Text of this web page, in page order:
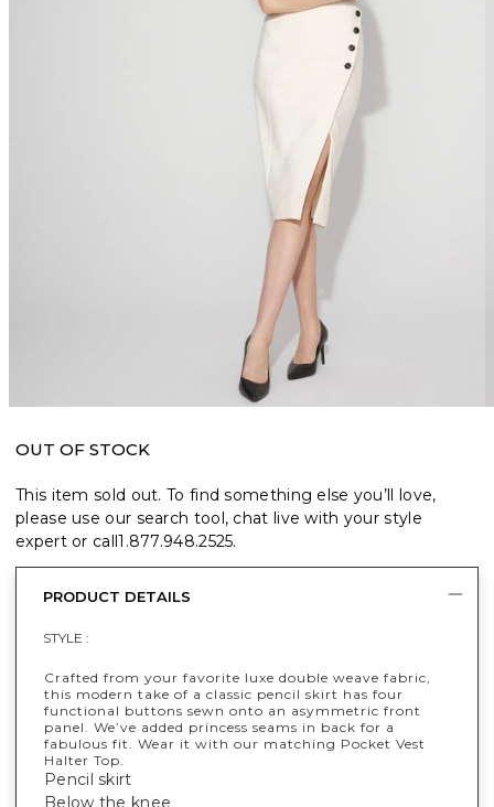
OUT OF STOCK
This item sold out. To find something else you’ll love,
please use our search tool, chat live with your style
expert or call1.877.948.2525.
PRODUCT DETAILS
STYLE :
Crafted from your favorite luxe double weave fabric,
this modern take of a classic pencil skirt has four
functional buttons sewn onto an asymmetric front
panel. We’ve added princess seams in back for a
fabulous fit. Wear it with our matching Pocket Vest
Halter Top.
Pencil skirt
Below the knee